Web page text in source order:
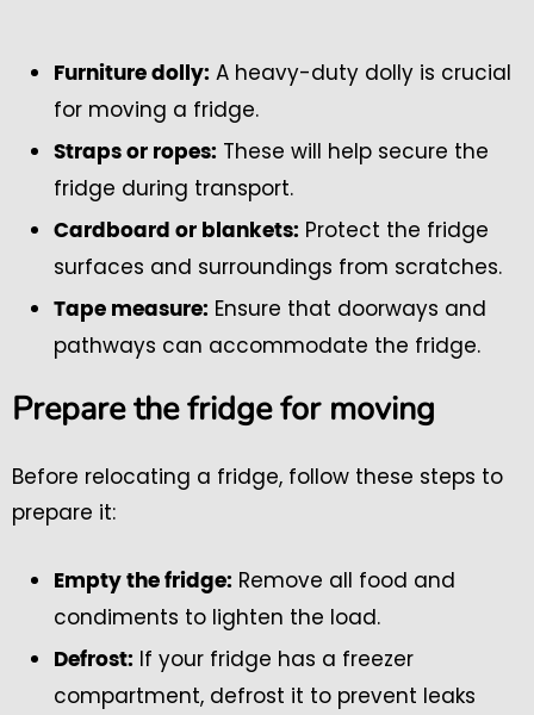
Furniture dolly: A heavy-duty dolly is crucial
for moving a fridge.
Straps or ropes: These will help secure the
fridge during transport.
Cardboard or blankets: Protect the fridge
surfaces and surroundings from scratches.
Tape measure: Ensure that doorways and
pathways can accommodate the fridge.
Prepare the fridge for moving
Before relocating a fridge, follow these steps to
prepare it:
Empty the fridge: Remove all food and
condiments to lighten the load.
Defrost: If your fridge has a freezer
compartment, defrost it to prevent leaks